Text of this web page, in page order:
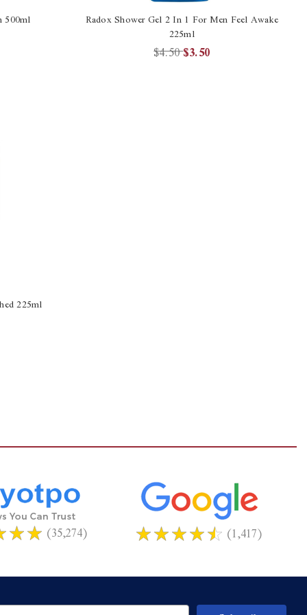
500ml Radox Shower Gel 2 In 1 For Men Feel Awake
225ml
$4.50$3.50
225ml
(35,274) (1,417)